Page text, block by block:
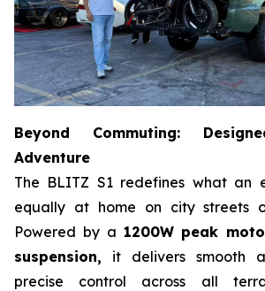
Beyond Commuting:
Adventure
The BLITZ S1 redefines what
equally at home on city streets
Powered by a 1200W peak
suspension, it delivers smooth
precise control across all